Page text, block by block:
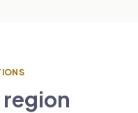
region